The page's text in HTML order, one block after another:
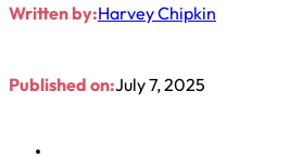
Written by:Harvey Chipkin
Published on:July 7, 2025